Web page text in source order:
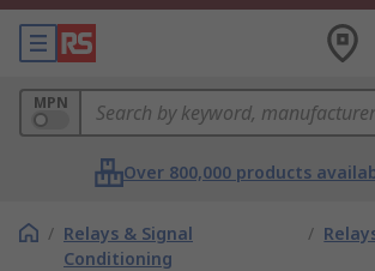
MPN
Over 800,000 products
/ Relays & Signal
Conditioning
/